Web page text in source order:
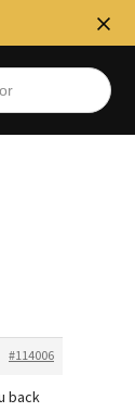
#114006
back